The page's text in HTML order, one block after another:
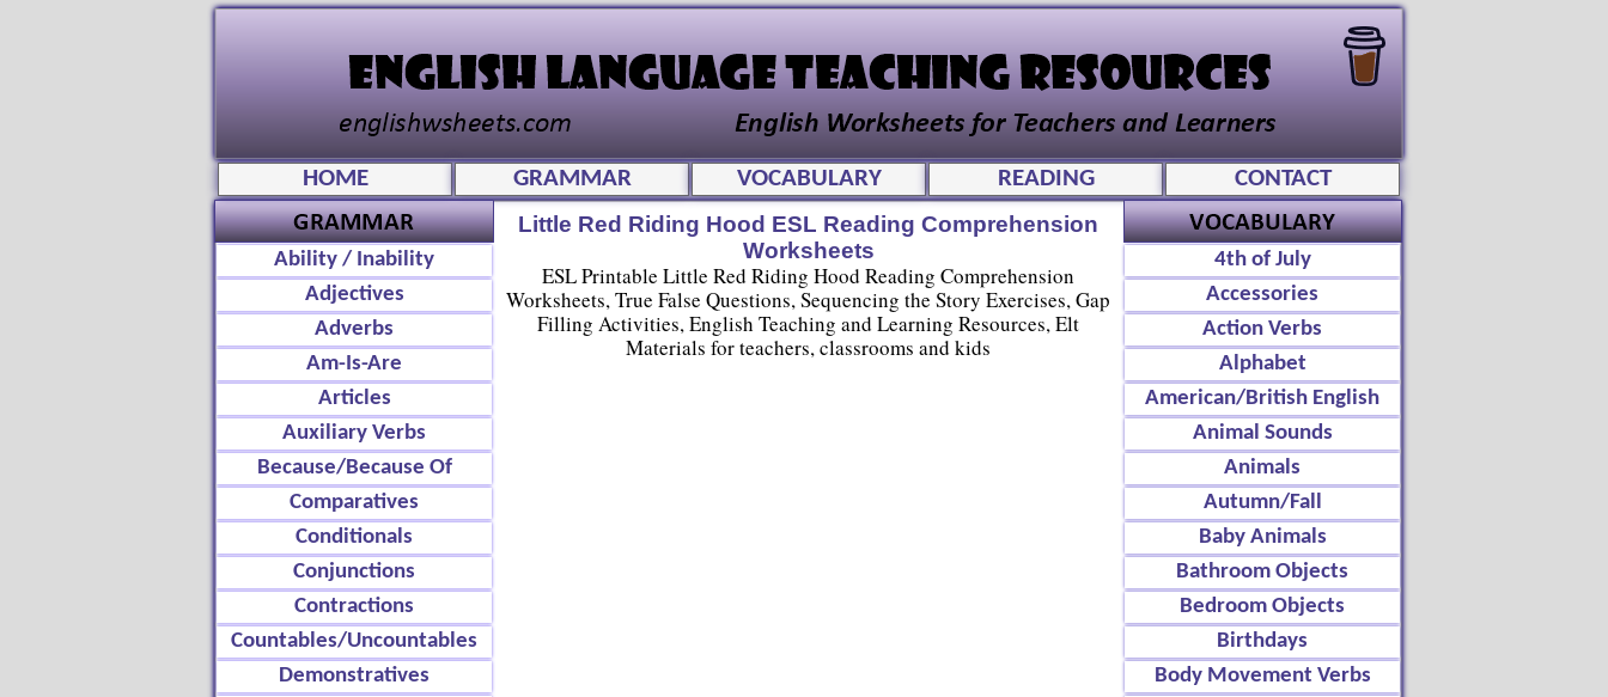
Ability / Inability
Adjectives
Adverbs
Am-Is-Are
Articles
Auxiliary Verbs
Because/Because Of
Comparatives
Conditionals
Conjunctions
Contractions
Countables/Uncountables
Demonstratives
4th of July
Accessories
Action Verbs
Alphabet
American/British English
Animal Sounds
Animals
Autumn/Fall
Baby Animals
Bathroom Objects
Bedroom Objects
Birthdays
Body Movement Verbs
HOME GRAMMAR VOCABULARY READING CONTACT
Little Red Riding Hood ESL Reading Comprehension
Worksheets
ESL Printable Little Red Riding Hood Reading Comprehension
Worksheets, True False Questions, Sequencing the Story Exercises, Gap
Filling Activities, English Teaching and Learning Resources, Elt
Materials for teachers, classrooms and kids